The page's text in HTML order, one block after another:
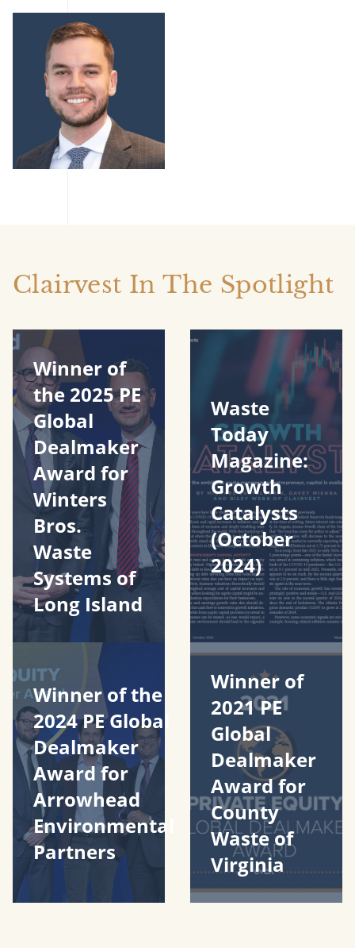
AKole Kisil
Clairvest In The Spotlight
Winner of
the 2025 PE
Global
Dealmaker
Award for
Winters
Bros.
Waste
Systems of
Long Island
Waste
Today
Magazine:
Growth
Catalysts
(October
2024)
Winner of the
2024 PE Global
Dealmaker
Award for
Arrowhead
Environmental
Partners
Winner of
2021 PE
Global
Dealmaker
Award for
County
Waste of
Virginia